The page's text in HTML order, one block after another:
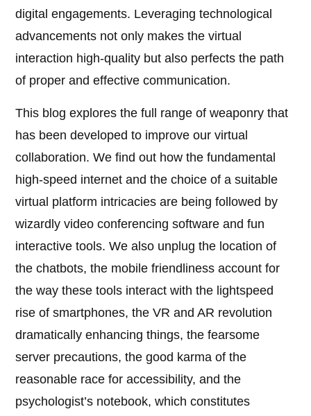
digital engagements. Leveraging technological
advancements not only makes the virtual
interaction high-quality but also perfects the path
of proper and effective communication.
This blog explores the full range of weaponry that
has been developed to improve our virtual
collaboration. We find out how the fundamental
high-speed internet and the choice of a suitable
virtual platform intricacies are being followed by
wizardly video conferencing software and fun
interactive tools. We also unplug the location of
the chatbots, the mobile friendliness account for
the way these tools interact with the lightspeed
rise of smartphones, the VR and AR revolution
dramatically enhancing things, the fearsome
server precautions, the good karma of the
reasonable race for accessibility, and the
psychologist’s notebook, which constitutes